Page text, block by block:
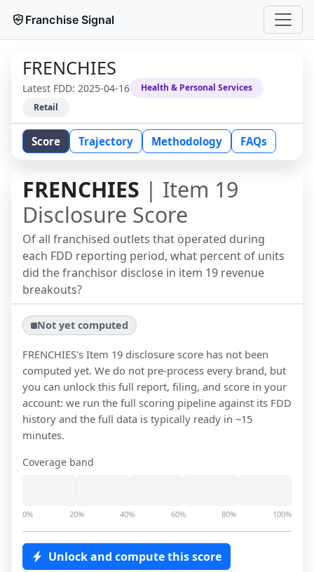
Franchise Signal
FRENCHIES
Latest FDD: 2025-04-16
Health & Personal Services
Retail
Score Trajectory Methodology FAQs
FRENCHIES | Item 19
Disclosure Score
Of all franchised outlets that operated during
each FDD reporting period, what percent of units
did the franchisor disclose in item 19 revenue
breakouts?
Not yet computed
FRENCHIES's Item 19 disclosure score has not been
computed yet. We do not pre-process every brand, but
you can unlock this full report, filing, and score in your
account: we run the full scoring pipeline against its FDD
history and the full data is typically ready in ~15
minutes.
Coverage band
0% 20% 40% 60% 80% 100%
Unlock and compute this score